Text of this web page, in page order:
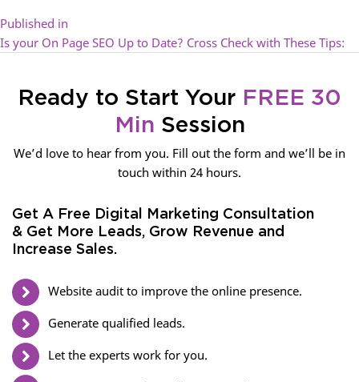
Published in
Is your On Page SEO Up to Date? Cross Check with These Tips:
Ready to Start Your FREE 30
Min Session
We’d love to hear from you. Fill out the form and we’ll be in
touch within 24 hours.
Get A Free Digital Marketing Consultation
& Get More Leads, Grow Revenue and
Increase Sales.
Website audit to improve the online presence.
Generate qualified leads.
Let the experts work for you.